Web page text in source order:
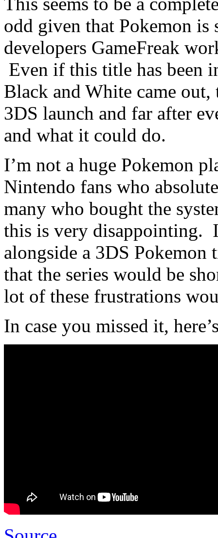
odd given that Pokemon is
developers GameFreak
Even if this title has been
Black and White came
3DS launch and far after
and what it could do.
I’m not a huge Pokemon
Nintendo fans who
many who bought the
this is very disappointing.
alongside a 3DS
that the series would be
lot of these frustrations
In case you missed it,